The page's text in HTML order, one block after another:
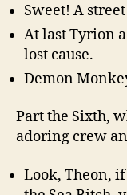
Sweet! A
At last Tyrion
lost cause.
Demon
Part the Sixth,
adoring crew
Look, Theon,